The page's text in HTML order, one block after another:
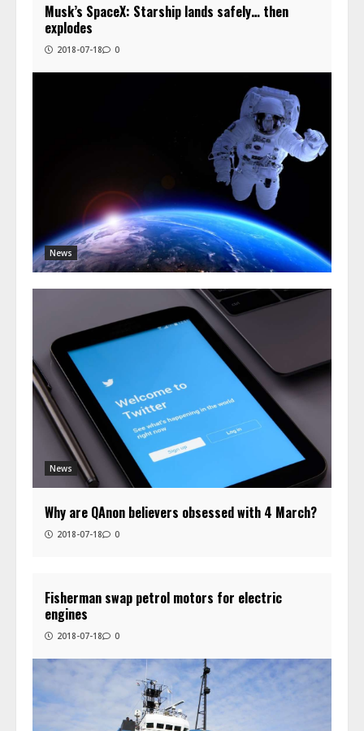
News
Musk’s SpaceX: Starship lands safely… then
explodes
2018-07-18 0
News
Why are QAnon believers obsessed with 4 March?
2018-07-18 0
Fisherman swap petrol motors for electric
engines
2018-07-18 0